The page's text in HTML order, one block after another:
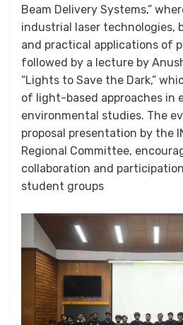
Beam Delivery Systems,”
industrial laser technologies,
and practical applications of
followed by a lecture by
“Lights to Save the Dark,”
of light-based approaches in
environmental studies. The
proposal presentation by the
Regional Committee,
collaboration and
student groups